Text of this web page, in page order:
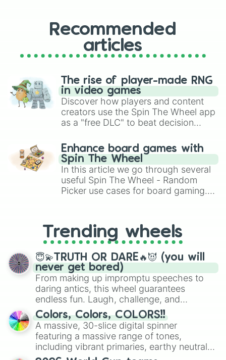
Recommended
articles
The rise of player-made RNG
in video games
Discover how players and content
creators use the Spin The Wheel app
as a "free DLC" to beat decision
challenge runs, and randomize
gameplay in hit titles like Roblox,
Brawl Stars, OSRS, and Mario Kart!
Enhance board games with
Spin The Wheel
In this article we go through several
useful Spin The Wheel - Random
Picker use cases for board gaming.
replacing your long-lost Twister
spinner, you will find many handy
spinner wheels here.
Trending wheels
😇💫TRUTH OR DARE🔥😈 (you will
never get bored)
From making up impromptu speeches to
daring antics, this wheel guarantees
endless fun. Laugh, challenge, and
discover new sides of your friends. Who's
ready for a spin?
Colors, Colors, COLORS!!
A massive, 30-slice digital spinner
featuring a massive range of tones,
including vibrant primaries, earthy neutrals,
and soft pastels like Vermilion, Hazel,